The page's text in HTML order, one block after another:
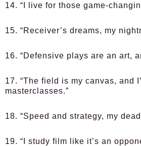
14. “I live for those game-
15. “Receiver’s dreams, my
16. “Defensive plays are an art,
17. “The field is my canvas, and
masterclasses.”
18. “Speed and strategy, my
19. “I study film like it’s an